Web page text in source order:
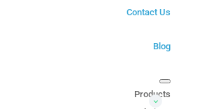
Contact Us
Blog
Products